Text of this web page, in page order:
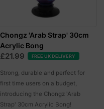
Chongz 'Arab Strap' 30cm
Acrylic Bong
£21.99 FREE UK DELIVERY
Strong, durable and perfect for
first time users on a budget,
introducing the Chongz 'Arab
Strap' 30cm Acrylic Bong!